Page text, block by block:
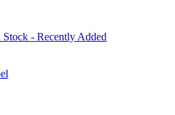
- Recently Added